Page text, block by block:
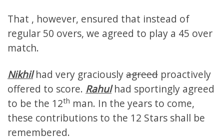
That , however, ensured that instead of
regular 50 overs, we agreed to play a 45 over
match.
Nikhilhad very graciouslyagreed proactively
offered to score. Rahulhad sportingly agreed
to be the 12th man. In the years to come,
these contributions to the 12 Stars shall be
remembered.